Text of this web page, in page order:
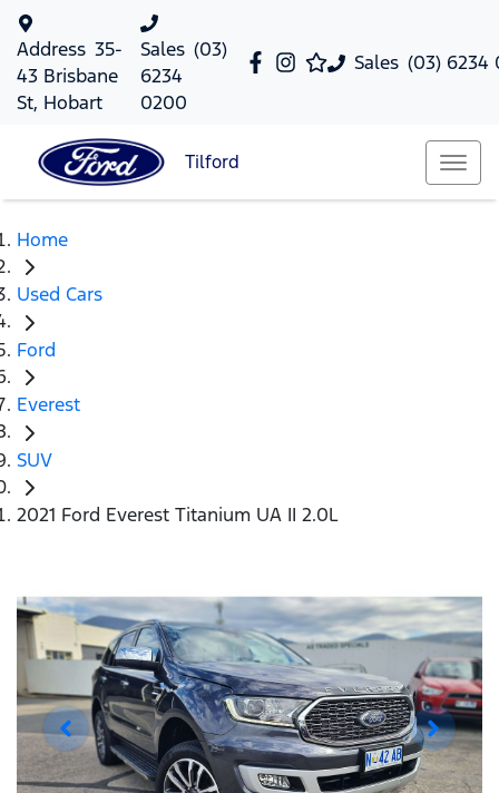
Sales (03) 6234
Address 35-
43 Brisbane
St, Hobart
Sales (03)
6234
0200
Tilford
Home
Used Cars
Ford
Everest
SUV
2021 Ford Everest Titanium UA II 2.0L